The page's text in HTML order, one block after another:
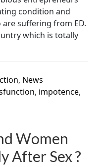
condition and
suffering from ED.
which is totally
, News
, impotence,
Women
After Sex ?